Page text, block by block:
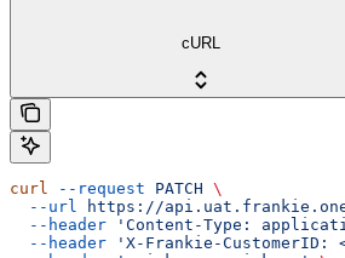
cURL
curl --request PATCH \
  --url
https://
  --header
'Content-Type:
  --header
'X-Frankie-CustomerID: